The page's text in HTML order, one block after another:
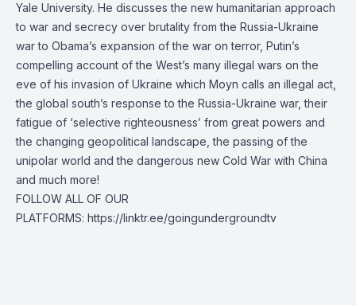
Yale University. He discusses the new humanitarian approach
to war and secrecy over brutality from the Russia-Ukraine
war to Obama’s expansion of the war on terror, Putin’s
compelling account of the West’s many illegal wars on the
eve of his invasion of Ukraine which Moyn calls an illegal act,
the global south’s response to the Russia-Ukraine war, their
fatigue of ‘selective righteousness’ from great powers and
the changing geopolitical landscape, the passing of the
unipolar world and the dangerous new Cold War with China
and much more!
FOLLOW ALL OF OUR
PLATFORMS: https://linktr.ee/goingundergroundtv